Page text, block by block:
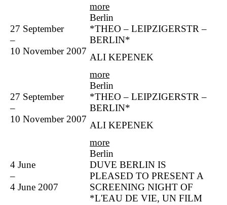
more
Berlin
27 September
–
10 November 2007
*THEO – LEIPZIGERSTR –
BERLIN*
ALI KEPENEK
more
Berlin
27 September
–
10 November 2007
*THEO – LEIPZIGERSTR –
BERLIN*
ALI KEPENEK
more
Berlin
4 June
–
4 June 2007
DUVE BERLIN IS
PLEASED TO PRESENT A
SCREENING NIGHT OF
*L'EAU DE VIE, UN FILM